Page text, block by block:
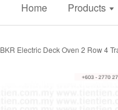
Home Products
BKR Electric Deck Oven 2 Row 4